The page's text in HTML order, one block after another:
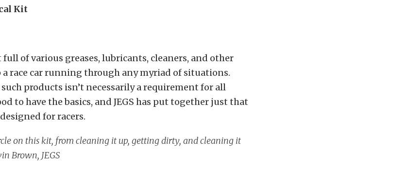
Kit
full of various greases, lubricants, cleaners, and other
a race car running through any myriad of situations.
products isn’t necessarily a requirement for all
to have the basics, and JEGS has put together just that
for racers.
on this kit, from cleaning it up, getting dirty, and cleaning it
Brown, JEGS